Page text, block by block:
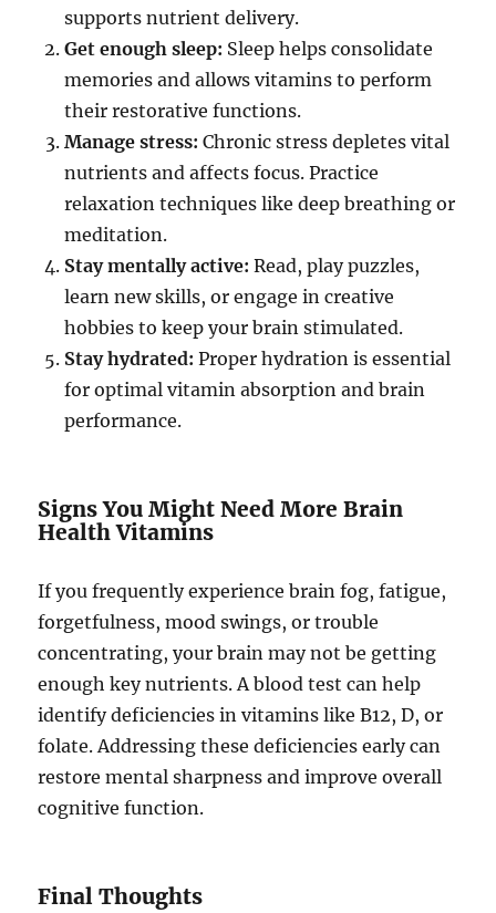
supports nutrient delivery.
Get enough sleep: Sleep helps consolidate
memories and allows vitamins to perform
their restorative functions.
Manage stress: Chronic stress depletes vital
nutrients and affects focus. Practice
relaxation techniques like deep breathing or
meditation.
Stay mentally active: Read, play puzzles,
learn new skills, or engage in creative
hobbies to keep your brain stimulated.
Stay hydrated: Proper hydration is essential
for optimal vitamin absorption and brain
performance.
Signs You Might Need More Brain
Health Vitamins
If you frequently experience brain fog, fatigue,
forgetfulness, mood swings, or trouble
concentrating, your brain may not be getting
enough key nutrients. A blood test can help
identify deficiencies in vitamins like B12, D, or
folate. Addressing these deficiencies early can
restore mental sharpness and improve overall
cognitive function.
Final Thoughts